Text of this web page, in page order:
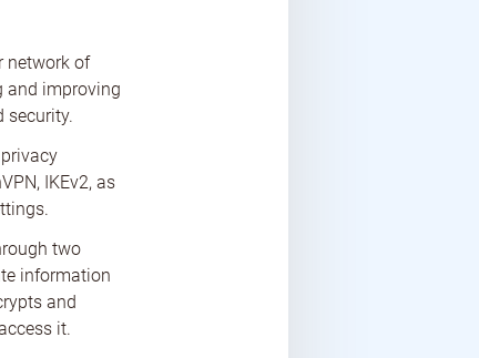
network of
and improving
security.
IKEv2, as
two
information
and
it.